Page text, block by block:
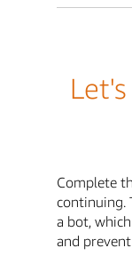
Complete
continuing.
a bot,
and